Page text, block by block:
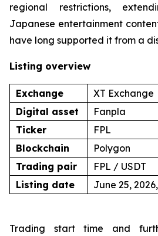
regional restrictions,
Japanese entertainment
have long supported it from a
Listing overview
Exchange
XT Exchange
Digital asset
Fanpla
Ticker
FPL
Blockchain
Polygon
Trading pair
FPL / USDT
Listing date
June 25,
Trading start time and